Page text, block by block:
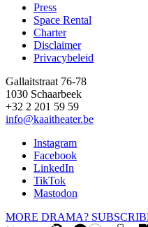
Footer
Press
Space Rental
Charter
Disclaimer
Privacybeleid
Gallaitstraat 76-78
1030 Schaarbeek
+32 2 201 59 59
info@kaaitheater.be
Instagram
Facebook
LinkedIn
TikTok
Mastodon
MORE DRAMA?